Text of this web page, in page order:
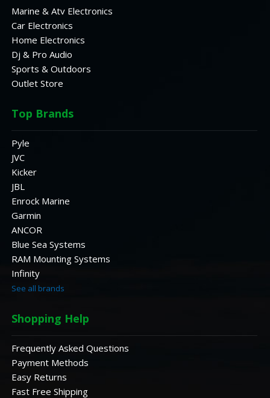
Marine & Atv Electronics
Car Electronics
Home Electronics
Dj & Pro Audio
Sports & Outdoors
Outlet Store
Top Brands
Pyle
JVC
Kicker
JBL
Enrock Marine
Garmin
ANCOR
Blue Sea Systems
RAM Mounting Systems
Infinity
See all brands
Shopping Help
Frequently Asked Questions
Payment Methods
Easy Returns
Fast Free Shipping